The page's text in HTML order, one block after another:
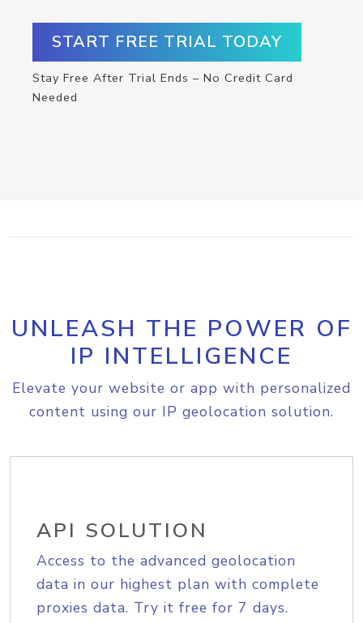
START FREE TRIAL TODAY
Stay Free After Trial Ends – No Credit Card
Needed
UNLEASH THE POWER OF
IP INTELLIGENCE
Elevate your website or app with personalized
content using our IP geolocation solution.
API SOLUTION
Access to the advanced geolocation
data in our highest plan with complete
proxies data. Try it free for 7 days.